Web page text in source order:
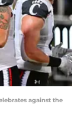
against the